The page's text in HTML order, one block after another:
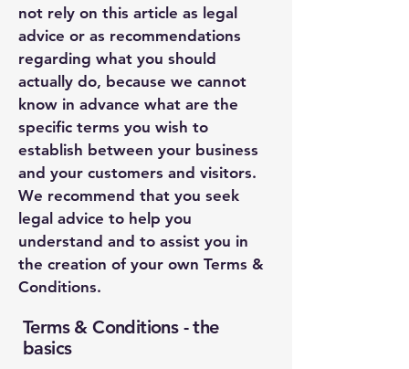
not rely on this article as legal
advice or as recommendations
regarding what you should
actually do, because we cannot
know in advance what are the
specific terms you wish to
establish between your business
and your customers and visitors.
We recommend that you seek
legal advice to help you
understand and to assist you in
the creation of your own Terms &
Conditions.
Terms & Conditions - the
basics